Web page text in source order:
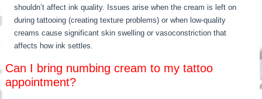
shouldn’t affect ink quality. Issues arise when the cream is left on
during tattooing (creating texture problems) or when low-quality
creams cause significant skin swelling or vasoconstriction that
affects how ink settles.
Can I bring numbing cream to my tattoo
appointment?